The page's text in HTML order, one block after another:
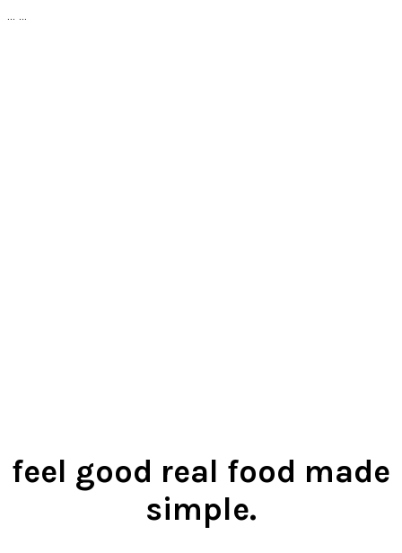
... ...
feel good real food made
simple.